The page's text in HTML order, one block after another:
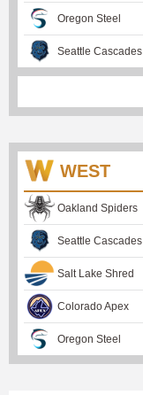
Oregon Steel
Seattle Cascades
WEST
Oakland Spiders
Seattle Cascades
Salt Lake Shred
Colorado Apex
Oregon Steel